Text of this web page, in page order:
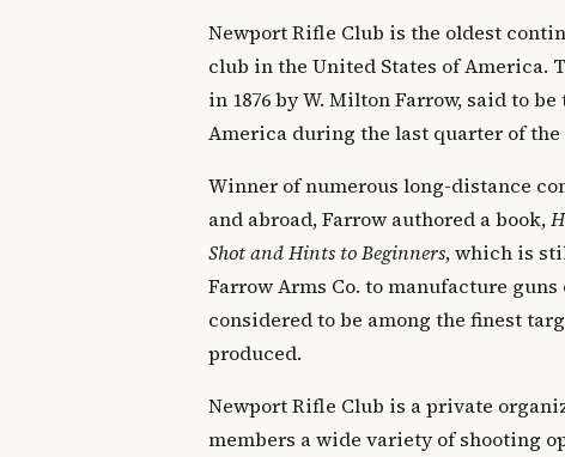
Newport Rifle Club is the oldest
club in the United States of America.
in 1876 by W. Milton Farrow, said to
America during the last quarter of the
Winner of numerous long-distance
and abroad, Farrow authored a book,
Shot and Hints to Beginners, which is
Farrow Arms Co. to manufacture
considered to be among the finest
produced.
Newport Rifle Club is a private
members a wide variety of shooting